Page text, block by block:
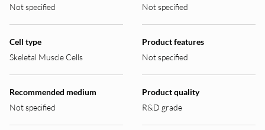
Not specified
Not specified
Cell type
Skeletal Muscle Cells
Product features
Not specified
Recommended medium
Not specified
Product quality
R&D grade